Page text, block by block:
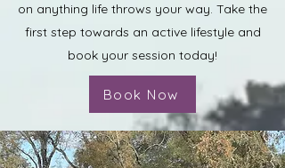
on anything life throws your way. Take the
first step towards an active lifestyle and
book your session today!
Book Now